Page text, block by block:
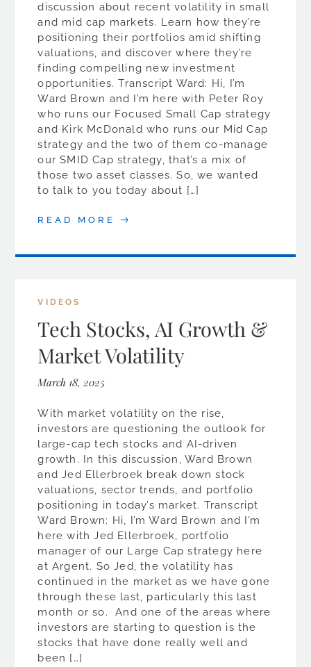
discussion about recent volatility in small
and mid cap markets. Learn how they’re
positioning their portfolios amid shifting
valuations, and discover where they’re
finding compelling new investment
opportunities. Transcript Ward: Hi, I’m
Ward Brown and I’m here with Peter Roy
who runs our Focused Small Cap strategy
and Kirk McDonald who runs our Mid Cap
strategy and the two of them co-manage
our SMID Cap strategy, that’s a mix of
those two asset classes. So, we wanted
to talk to you today about […]
READ MORE
VIDEOS
Tech Stocks, AI Growth &
Market Volatility
March 18, 2025
With market volatility on the rise,
investors are questioning the outlook for
large-cap tech stocks and AI-driven
growth. In this discussion, Ward Brown
and Jed Ellerbroek break down stock
valuations, sector trends, and portfolio
positioning in today’s market. Transcript
Ward Brown: Hi, I’m Ward Brown and I’m
here with Jed Ellerbroek, portfolio
manager of our Large Cap strategy here
at Argent. So Jed, the volatility has
continued in the market as we have gone
through these last, particularly this last
month or so. And one of the areas where
investors are starting to question is the
stocks that have done really well and
been […]